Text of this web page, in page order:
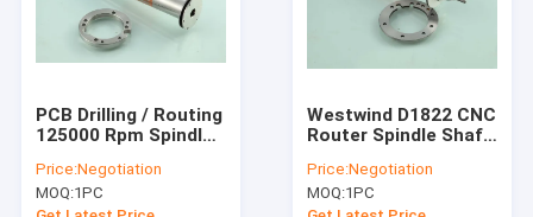
PCB Drilling / Routing
125000 Rpm Spindle
D1331-17
Price:Negotiation
MOQ:1PC
Westwind D1822 CNC
Router Spindle Shaft
Air Bearing Spindle
Price:Negotiation
MOQ:1PC